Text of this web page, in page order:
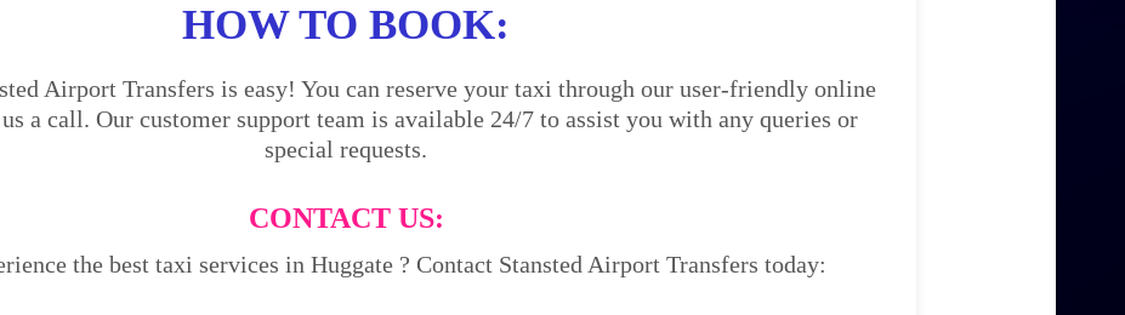
HOW TO BOOK:
Airport Transfers is easy! You can reserve your taxi through our user-friendly online
a call. Our customer support team is available 24/7 to assist you with any queries or
special requests.
CONTACT US:
the best taxi services in Huggate ? Contact Stansted Airport Transfers today: